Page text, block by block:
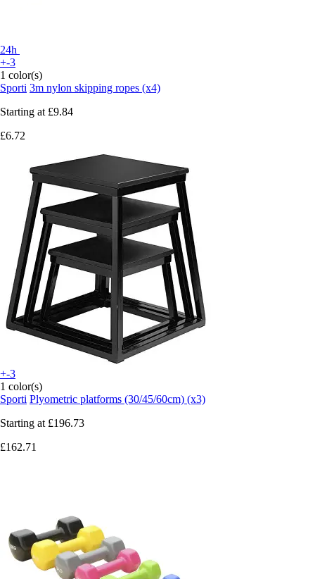
24h
+-3
1 color(s)
Sporti 3m nylon skipping ropes (x4)
Starting at £9.84
£6.72
+-3
1 color(s)
Sporti Plyometric platforms (30/45/60cm) (x3)
Starting at £196.73
£162.71